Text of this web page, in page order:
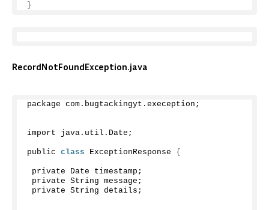
}
RecordNotFoundException.java
package com. bugtackingyt . exeception ;
import java. util . Date ;
public class ExceptionResponse {
private Date timestamp;
private String message;
private String details;